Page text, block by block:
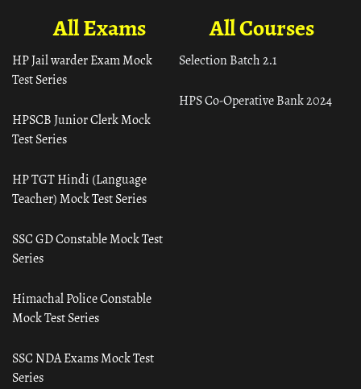
All Courses
Selection Batch 2.1
HPS Co-Operative Bank 2024
All Exams
HP Jail warder Exam Mock
Test Series
HPSCB Junior Clerk Mock
Test Series
HP TGT Hindi (Language
Teacher) Mock Test Series
SSC GD Constable Mock Test
Series
Himachal Police Constable
Mock Test Series
SSC NDA Exams Mock Test
Series